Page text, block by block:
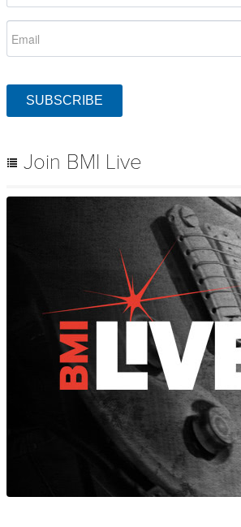
SUBSCRIBE
Join BMI Live